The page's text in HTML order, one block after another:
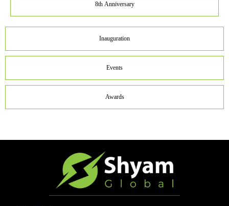
Inauguration
Events
Awards
8th Anniversary